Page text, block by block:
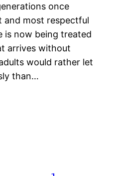
once
and most respectful
is now being treated
arrives without
would rather let
than…